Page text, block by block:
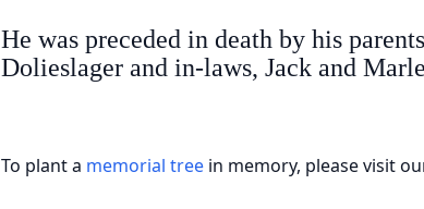
He was preceded in death by his
Dolieslager and in-laws, Jack and
To plant a memorial tree in memory, please visit